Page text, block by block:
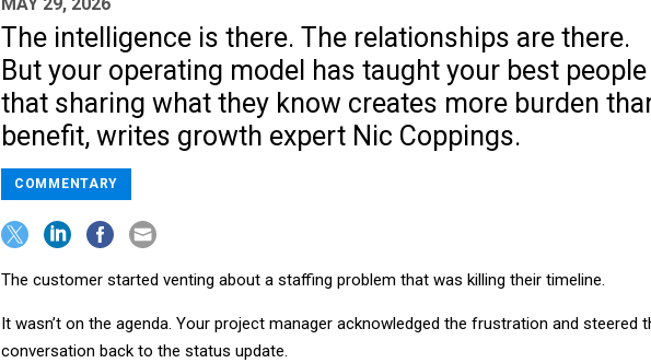
MAY 29, 2026
The intelligence is there. The relationships are there.
But your operating model has taught your best people
that sharing what they know creates more burden
benefit, writes growth expert Nic Coppings.
COMMENTARY
The customer started venting about a staffing problem that was killing their timeline.
It wasn’t on the agenda. Your project manager acknowledged the frustration and steered
conversation back to the status update.